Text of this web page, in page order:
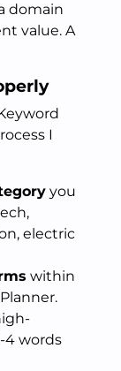
domain
value. A
I
you
electric
within
4 words